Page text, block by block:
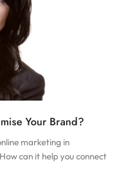
Your Brand?
marketing in
can it help you connect